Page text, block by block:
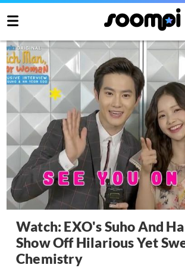
Watch: EXO's Suho And
Show Off Hilarious Yet
Chemistry